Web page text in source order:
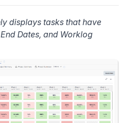
displays tasks that have
Dates, and Worklog